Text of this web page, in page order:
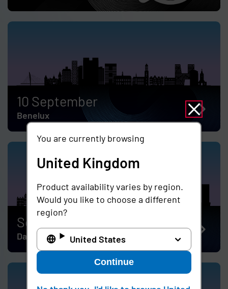
10 September
Benelux
September 17
Dallas
You are currently browsing
United Kingdom
Product availability varies by region.
Would you like to choose a different
region?
United States
Continue